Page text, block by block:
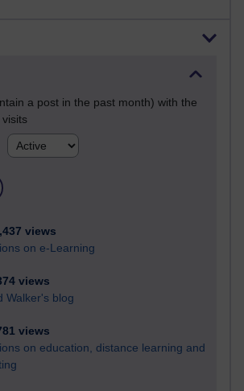
a post in the past month) with the
views
on e-Learning
views
Walker's blog
views
on education, distance learning and